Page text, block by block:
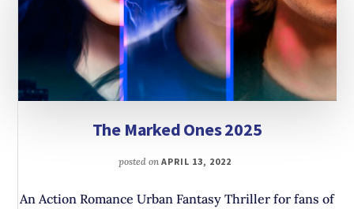
The Marked Ones 2025
posted onAPRIL 13, 2022
An Action Romance Urban Fantasy Thriller for fans of